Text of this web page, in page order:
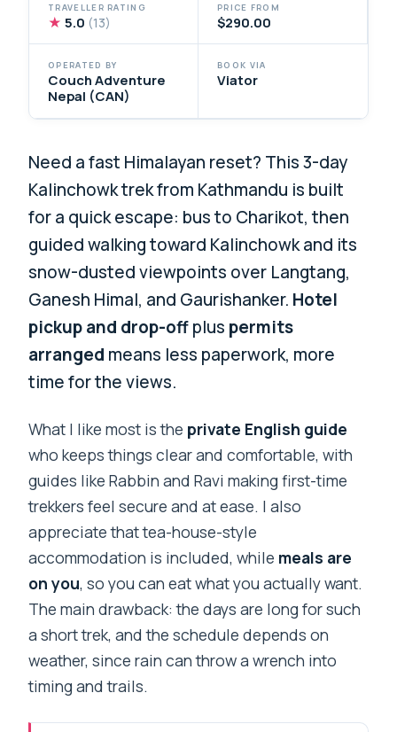
TRAVELLER RATING
★ 5.0 (13)
PRICE FROM
$290.00
OPERATED BY
Couch Adventure
Nepal (CAN)
BOOK VIA
Viator
Need a fast Himalayan reset? This 3-day
Kalinchowk trek from Kathmandu is built
for a quick escape: bus to Charikot, then
guided walking toward Kalinchowk and its
snow-dusted viewpoints over Langtang,
Ganesh Himal, and Gaurishanker. Hotel
pickup and drop-offplus permits
arranged means less paperwork, more
time for the views.
What I like most is the private English guide
who keeps things clear and comfortable, with
guides like Rabbin and Ravi making first-time
trekkers feel secure and at ease. I also
appreciate that tea-house-style
accommodation is included, while meals are
on you, so you can eat what you actually want.
The main drawback: the days are long for such
a short trek, and the schedule depends on
weather, since rain can throw a wrench into
timing and trails.